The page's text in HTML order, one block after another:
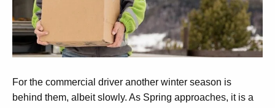
For the commercial driver another winter season is
behind them, albeit slowly. As Spring approaches, it is a